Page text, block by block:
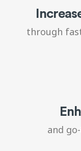
through
and